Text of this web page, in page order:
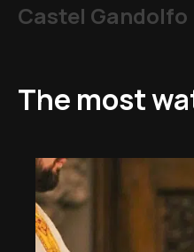
Castel Gandolfo
The most